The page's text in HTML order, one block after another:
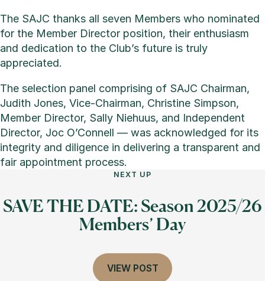
The SAJC thanks all seven Members who nominated
for the Member Director position, their enthusiasm
and dedication to the Club’s future is truly
appreciated.
The selection panel comprising of SAJC Chairman,
Judith Jones, Vice-Chairman, Christine Simpson,
Member Director, Sally Niehuus, and Independent
Director, Joc O’Connell — was acknowledged for its
integrity and diligence in delivering a transparent and
fair appointment process.
NEXT UP
SAVE THE DATE: Season 2025/26
Members’ Day
VIEW POST